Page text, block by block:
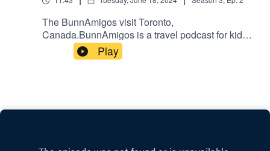
The BunnAmigos visit Toronto,
Canada.BunnAmigos is a travel podcast for kids.
Join Bun-Bun, Hopper, CT and Buttons as they
discover new cities,cultures, foods and friends,
information at https://www.BunnAmigos.com
Play